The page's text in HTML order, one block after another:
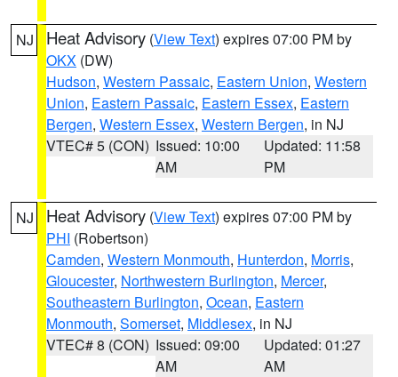
NJ Heat Advisory (View Text) expires 07:00 PM by
OKX (DW)
Hudson, Western Passaic, Eastern Union, Western
Union, Eastern Passaic, Eastern Essex, Eastern
Bergen, Western Essex, Western Bergen, in NJ
VTEC# 5 (CON) Issued: 10:00
AM
Updated: 11:58
PM
NJ Heat Advisory (View Text) expires 07:00 PM by
PHI (Robertson)
Camden, Western Monmouth, Hunterdon, Morris,
Gloucester, Northwestern Burlington, Mercer,
Southeastern Burlington, Ocean, Eastern
Monmouth, Somerset, Middlesex, in NJ
VTEC# 8 (CON) Issued: 09:00
AM
Updated: 01:27
AM